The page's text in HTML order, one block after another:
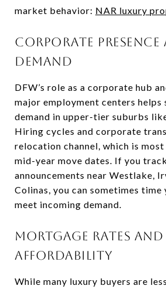
market behavior: NAR luxury
Corporate
demand
DFW’s role as a corporate hub
major employment centers helps
demand in upper-tier suburbs
Hiring cycles and corporate
relocation channel, which is
mid-year move dates. If you
announcements near Westlake,
Colinas, you can sometimes time
meet incoming demand.
Mortgage rates and
affordability
While many luxury buyers are